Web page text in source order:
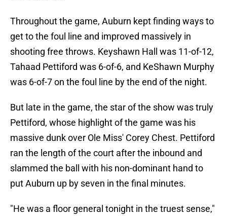
Throughout the game, Auburn kept finding ways to
get to the foul line and improved massively in
shooting free throws. Keyshawn Hall was 11-of-12,
Tahaad Pettiford was 6-of-6, and KeShawn Murphy
was 6-of-7 on the foul line by the end of the night.
But late in the game, the star of the show was truly
Pettiford, whose highlight of the game was his
massive dunk over Ole Miss' Corey Chest. Pettiford
ran the length of the court after the inbound and
slammed the ball with his non-dominant hand to
put Auburn up by seven in the final minutes.
"He was a floor general tonight in the truest sense,"